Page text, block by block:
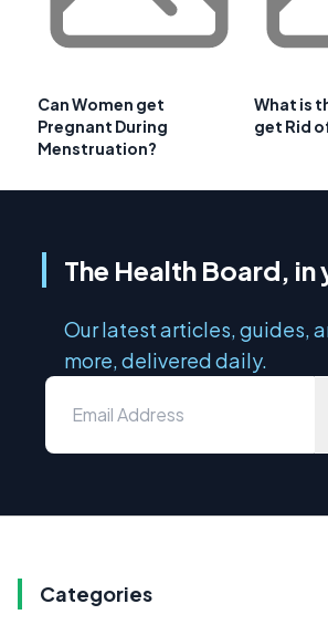
Can Women get
Pregnant During
Menstruation?
What is
get Rid
The Health Board, in
Our latest articles, guides,
more, delivered daily.
Categories